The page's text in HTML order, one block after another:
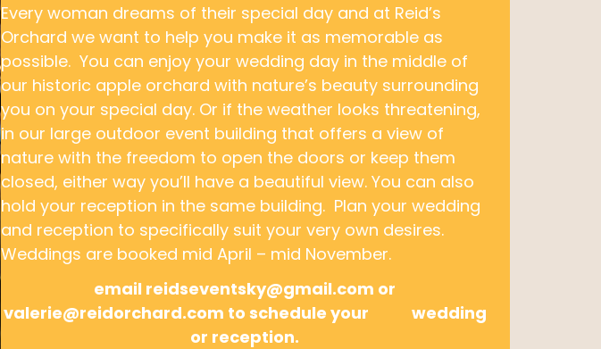
Every woman dreams of their special day and at Reid’s
Orchard we want to help you make it as memorable as
possible. You can enjoy your wedding day in the middle of
our historic apple orchard with nature’s beauty surrounding
you on your special day. Or if the weather looks threatening,
in our large outdoor event building that offers a view of
nature with the freedom to open the doors or keep them
closed, either way you’ll have a beautiful view. You can also
hold your reception in the same building. Plan your wedding
and reception to specifically suit your very own desires.
Weddings are booked mid April – mid November.
email reidseventsky@gmail.com or
valerie@reidorchard.com to schedule your wedding
or reception.